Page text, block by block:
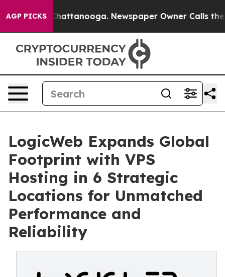
AGP PICKS
in Chattanooga. Newspaper Owner Calls the
LogicWeb Expands Global
Footprint with VPS
Hosting in 6 Strategic
Locations for Unmatched
Performance and
Reliability